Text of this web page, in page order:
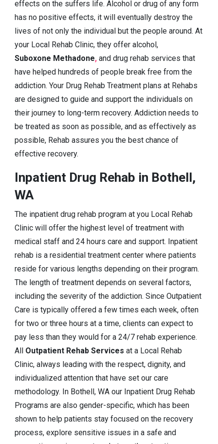
effects on the suffers life. Alcohol or drug of any form
has no positive effects, it will eventually destroy the
lives of not only the individual but the people around. At
your Local Rehab Clinic, they offer alcohol,
Suboxone Methadone, and drug rehab services that
have helped hundreds of people break free from the
addiction. Your Drug Rehab Treatment plans at Rehabs
are designed to guide and support the individuals on
their journey to long-term recovery. Addiction needs to
be treated as soon as possible, and as effectively as
possible, Rehab assures you the best chance of
effective recovery.
Inpatient Drug Rehab in Bothell,
WA
The inpatient drug rehab program at you Local Rehab
Clinic will offer the highest level of treatment with
medical staff and 24 hours care and support. Inpatient
rehab is a residential treatment center where patients
reside for various lengths depending on their program.
The length of treatment depends on several factors,
including the severity of the addiction. Since Outpatient
Care is typically offered a few times each week, often
for two or three hours at a time, clients can expect to
pay less than they would for a 24/7 rehab experience.
All Outpatient Rehab Services at a Local Rehab
Clinic, always leading with the respect, dignity, and
individualized attention that have set our care
methodology. In Bothell, WA our Inpatient Drug Rehab
Programs are also gender-specific, which has been
shown to help patients stay focused on the recovery
process, explore sensitive issues in a safe and